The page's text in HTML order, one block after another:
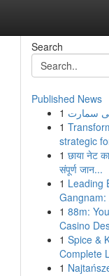
Search
Published News
1
1
strategic
1 छाया नेट
संपूर्ण जान...
1 Leading
1 88m:
Casino
1 Spice &
Complete
1